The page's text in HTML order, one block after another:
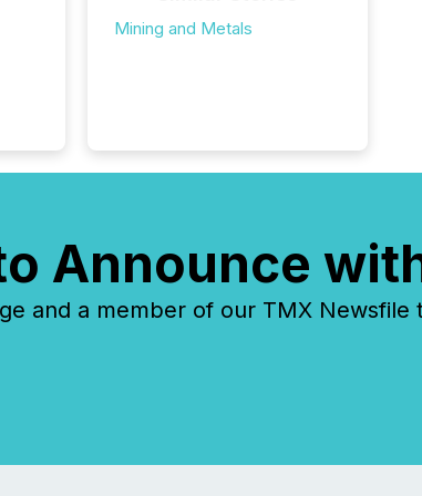
Mining and Metals
Announce
and a member of our TMX